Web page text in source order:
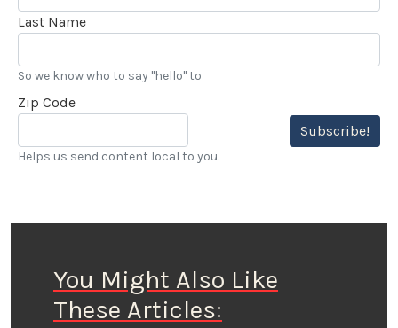
Last Name
So we know who to say "hello" to
Zip Code
Subscribe!
Helps us send content local to you.
You Might Also Like
These Articles: